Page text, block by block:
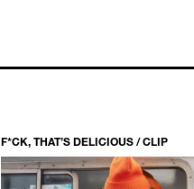
F*CK, THAT’S DELICIOUS / CLIP